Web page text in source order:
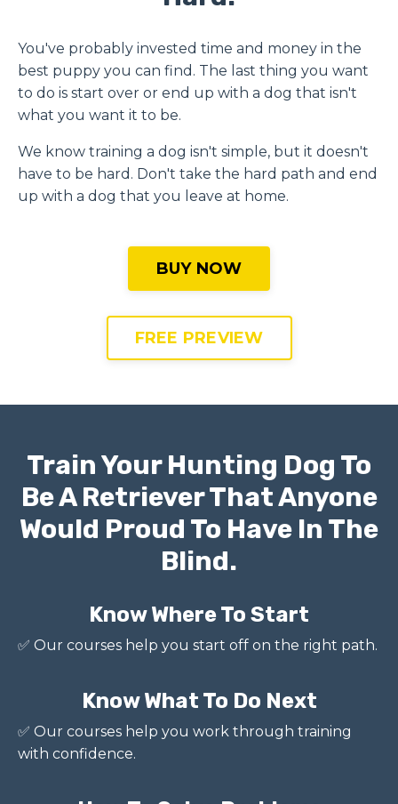
You've probably invested time and money in the
best puppy you can find. The last thing you want
to do is start over or end up with a dog that isn't
what you want it to be.
We know training a dog isn't simple, but it doesn't
have to be hard. Don't take the hard path and end
up with a dog that you leave at home.
BUY NOW
FREE PREVIEW
Train Your Hunting Dog To
Be A Retriever That Anyone
Would Proud To Have In The
Blind.
Know Where To Start
✅ Our courses help you start off on the right path.
Know What To Do Next
✅ Our courses help you work through training
with confidence.